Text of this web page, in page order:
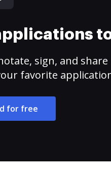
sign, and share
favorite
for free